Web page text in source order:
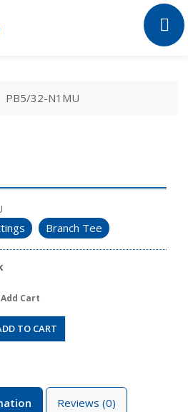
PB5/32-N1MU
Branch Tee
Add Cart
TO CART
Reviews (0)